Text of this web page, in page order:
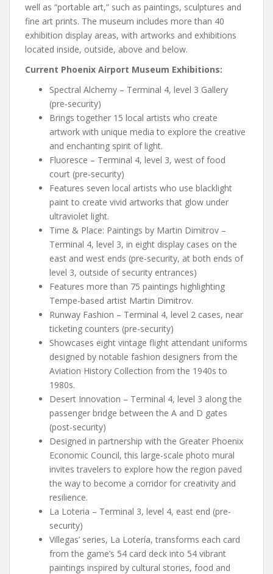
well as “portable art,” such as paintings, sculptures and
fine art prints. The museum includes more than 40
exhibition display areas, with artworks and exhibitions
located inside, outside, above and below.
Current Phoenix Airport Museum Exhibitions:
Spectral Alchemy – Terminal 4, level 3 Gallery
(pre-security)
Brings together 15 local artists who create
artwork with unique media to explore the creative
and enchanting spirit of light.
Fluoresce – Terminal 4, level 3, west of food
court (pre-security)
Features seven local artists who use blacklight
paint to create vivid artworks that glow under
ultraviolet light.
Time & Place: Paintings by Martin Dimitrov –
Terminal 4, level 3, in eight display cases on the
east and west ends (pre-security, at both ends of
level 3, outside of security entrances)
Features more than 75 paintings highlighting
Tempe-based artist Martin Dimitrov.
Runway Fashion – Terminal 4, level 2 cases, near
ticketing counters (pre-security)
Showcases eight vintage flight attendant uniforms
designed by notable fashion designers from the
Aviation History Collection from the 1940s to
1980s.
Desert Innovation – Terminal 4, level 3 along the
passenger bridge between the A and D gates
(post-security)
Designed in partnership with the Greater Phoenix
Economic Council, this large-scale photo mural
invites travelers to explore how the region paved
the way to become a corridor for creativity and
resilience.
La Loteria – Terminal 3, level 4, east end (pre-
security)
Villegas’ series, La Lotería, transforms each card
from the game’s 54 card deck into 54 vibrant
paintings inspired by cultural stories, food and